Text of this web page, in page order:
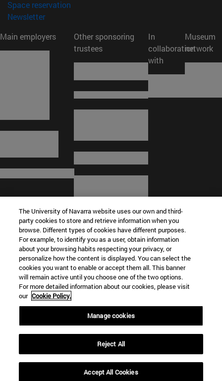
Space reservation
Newsletter(opens in new window)
Main employers
Other sponsoring
trustees
In
collaboration
with
Museum
network
© University of Navarra
Legal information
Terms and Conditions
Accessibility
Campus locator
The University of Navarra website uses our own and third-
party cookies to store and retrieve information when you
browse. Different types of cookies have different purposes.
For example, to identify you as a user, obtain information
about your browsing habits respecting your privacy, or
personalize how the content is displayed. You can select the
cookies you want to enable or accept them all. This banner
will remain active until you choose one of the two options.
For more detailed information about our cookies, please visit
our Cookie Policy.
Manage cookies
Reject All
Accept All Cookies